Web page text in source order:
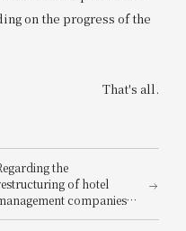
on the progress of the
That's all.
the
of hotel
companies
JR-West Hotels